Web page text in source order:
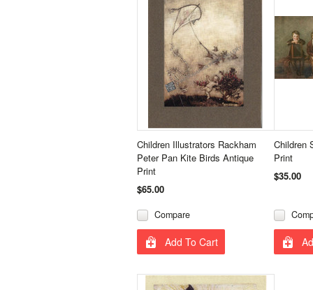
Children Illustrators Rackham
Peter Pan Kite Birds Antique
Print
$65.00
Compare
Add To Cart
Children
Print
$35.00